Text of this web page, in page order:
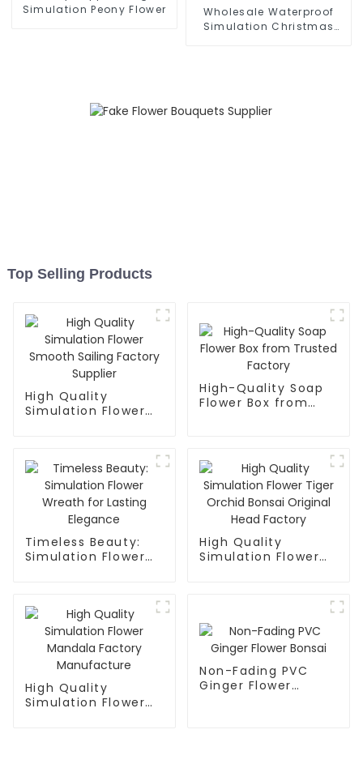
Simulation Peony Flower
Wholesale Waterproof
Simulation Christmas
Top Selling Products
High Quality
Simulation Flower
High-Quality Soap
Flower Box from
Timeless Beauty:
Simulation Flower
High Quality
Simulation Flower
High Quality
Simulation Flower
Non-Fading PVC
Ginger Flower